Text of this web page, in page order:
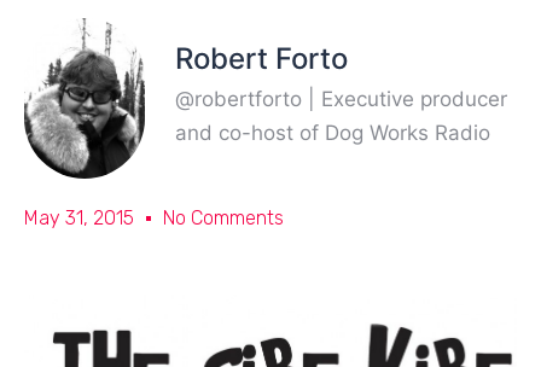
Robert Forto
@robertforto | Executive producer
and co-host of Dog Works Radio
May 31, 2015 No Comments